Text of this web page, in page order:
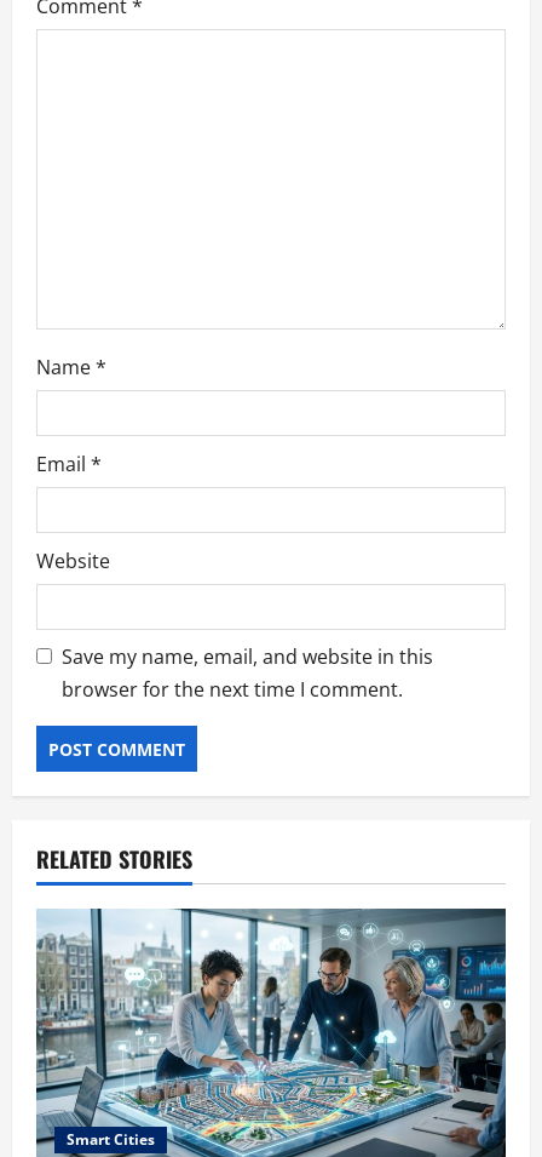
g
Comment*
Name*
Email *
Website
Save my name, email, and website in this
browser for the next time I comment.
RELATED STORIES
Smart Cities